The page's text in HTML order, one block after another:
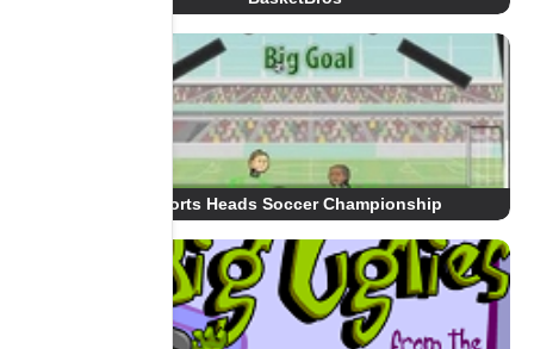
Sports Heads Soccer Championship